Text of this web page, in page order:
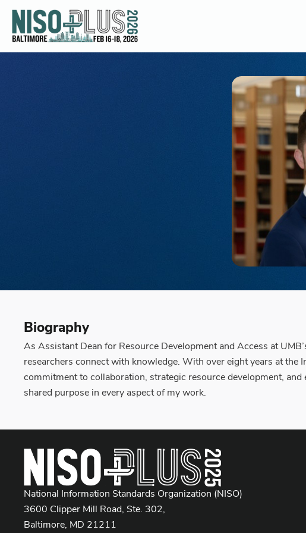
Biography
As Assistant Dean for Resource Development and Access at
researchers connect with knowledge. With over eight years at the
commitment to collaboration, strategic resource development,
shared purpose in every aspect of my work.
National Information Standards Organization (NISO)
3600 Clipper Mill Road, Ste. 302,
Baltimore, MD 21211